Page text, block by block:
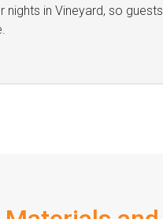
nights in Vineyard, so guests